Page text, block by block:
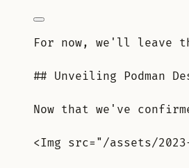
For now, we'll leave
## Unveiling Podman
Now that we've
<Img src="/assets/